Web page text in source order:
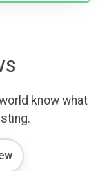
know what